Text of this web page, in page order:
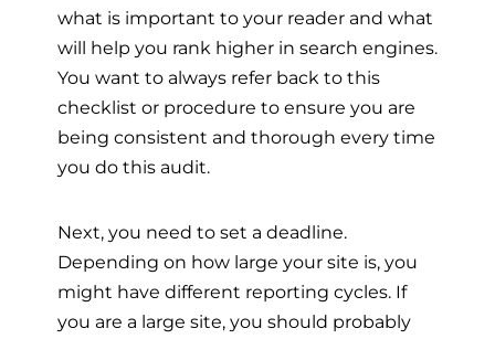
what is important to your reader and what
will help you rank higher in search engines.
You want to always refer back to this
checklist or procedure to ensure you are
being consistent and thorough every time
you do this audit.
Next, you need to set a deadline.
Depending on how large your site is, you
might have different reporting cycles. If
you are a large site, you should probably